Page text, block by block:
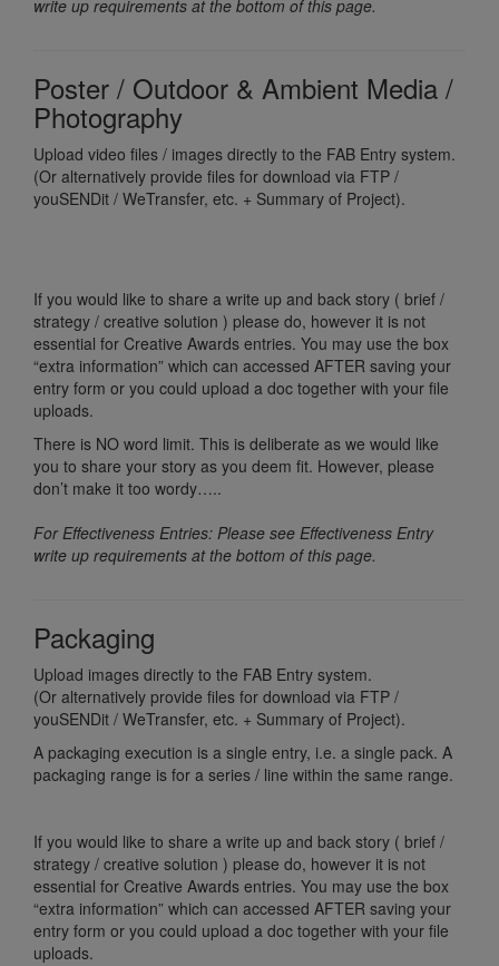
write up requirements at the bottom of this page.
Poster / Outdoor & Ambient Media /
Photography
Upload video files / images directly to the FAB Entry system.
(Or alternatively provide files for download via FTP /
youSENDit / WeTransfer, etc. + Summary of Project).
If you would like to share a write up and back story ( brief /
strategy / creative solution ) please do, however it is not
essential for Creative Awards entries. You may use the box
“extra information” which can accessed AFTER saving your
entry form or you could upload a doc together with your file
uploads.
There is NO word limit. This is deliberate as we would like
you to share your story as you deem fit. However, please
don’t make it too wordy…..
For Effectiveness Entries: Please see Effectiveness Entry
write up requirements at the bottom of this page.
Packaging
Upload images directly to the FAB Entry system.
(Or alternatively provide files for download via FTP /
youSENDit / WeTransfer, etc. + Summary of Project).
A packaging execution is a single entry, i.e. a single pack. A
packaging range is for a series / line within the same range.
If you would like to share a write up and back story ( brief /
strategy / creative solution ) please do, however it is not
essential for Creative Awards entries. You may use the box
“extra information” which can accessed AFTER saving your
entry form or you could upload a doc together with your file
uploads.